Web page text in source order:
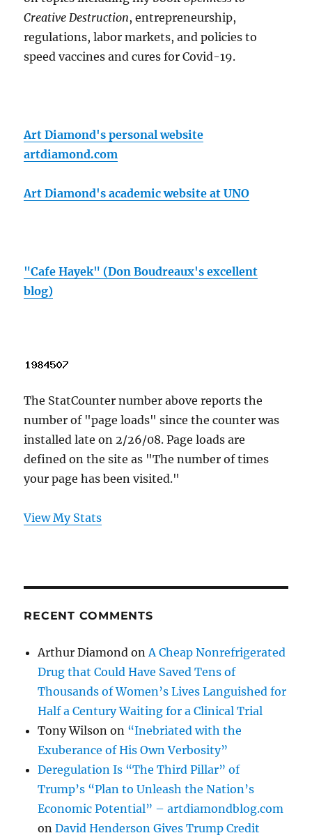
Creative Destruction, entrepreneurship,
regulations, labor markets, and policies to
speed vaccines and cures for Covid-19.
Art Diamond's personal website
artdiamond.com
Art Diamond's academic website at UNO
"Cafe Hayek" (Don Boudreaux's excellent
blog)
The StatCounter number above reports the
number of "page loads" since the counter was
installed late on 2/26/08. Page loads are
defined on the site as "The number of times
your page has been visited."
View My Stats
RECENT COMMENTS
Arthur Diamond onA Cheap Nonrefrigerated
Drug that Could Have Saved Tens of
Thousands of Women’s Lives Languished for
Half a Century Waiting for a Clinical Trial
Tony Wilson on “Inebriated with the
Exuberance of His Own Verbosity”
Deregulation Is “The Third Pillar” of
Trump’s “Plan to Unleash the Nation’s
Economic Potential” – artdiamondblog.com
onDavid Henderson Gives Trump Credit